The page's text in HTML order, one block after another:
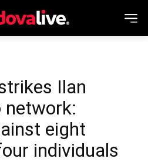
Ilan
network:
eight
individuals